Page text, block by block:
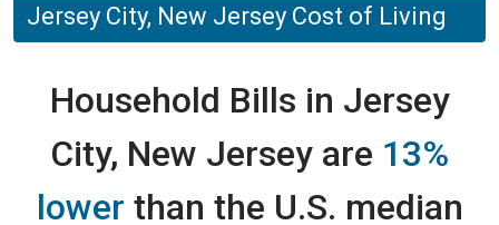
Jersey City, New Jersey Cost of Living
Household Bills in Jersey
City, New Jersey are 13%
lower than the U.S. median